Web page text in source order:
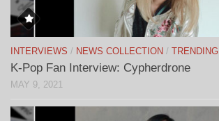
INTERVIEWS / NEWS COLLECTION / TRENDING
K-Pop Fan Interview: Cypherdrone
MAY 9, 2021